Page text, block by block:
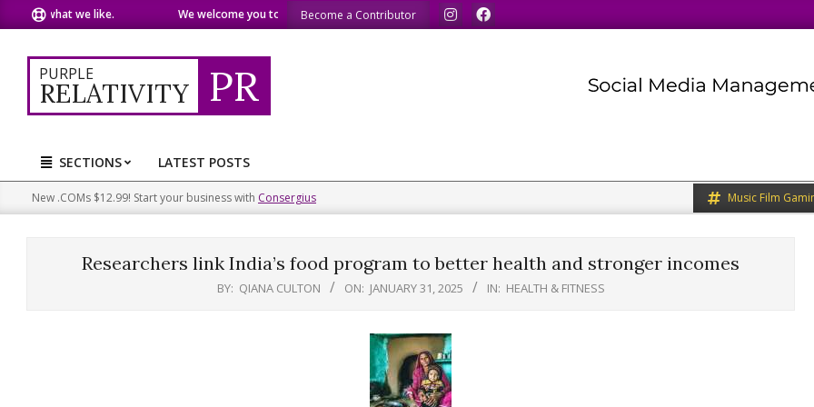
to
content
what we like. We welcome you to do the same. We speak our minds.
Become a Contributor
PURPLE
RELATIVITY PR
Primary
Navigation
Menu
SECTIONS LATEST POSTS
New .COMs $12.99! Start your business with Consergius Music Film
Researchers link India’s food program to better health and stronger incomes
BY: QIANA CULTON ON: JANUARY 31, 2025 IN: HEALTH & FITNESS